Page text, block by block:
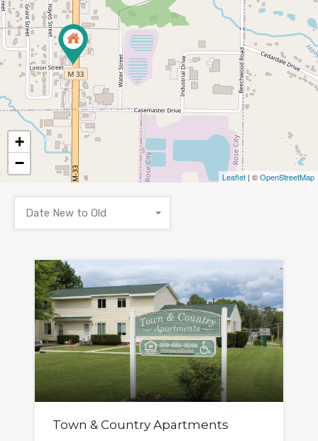
+
−
Leaflet | ©OpenStreetMap
Date New to Old
Town & Country Apartments